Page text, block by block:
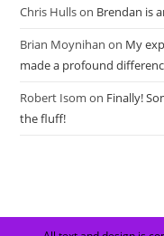
Chris Hullson Brendan is
Brian Moynihan on My
made a profound
Robert Isom on Finally!
the fluff!